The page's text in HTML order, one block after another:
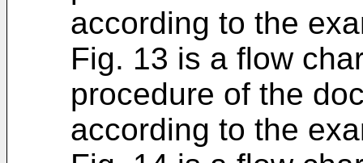
according to the
Fig. 13 is a flow
procedure of the
according to the